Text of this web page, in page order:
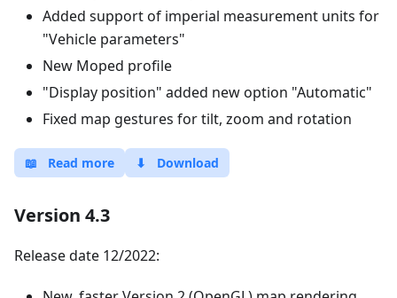
Added support of imperial measurement units for
"Vehicle parameters"
New Moped profile
"Display position" added new option "Automatic"
Fixed map gestures for tilt, zoom and rotation
📖 Read more ⬇ Download
Version 4.3
Release date 12/2022: